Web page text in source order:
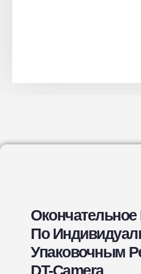
Окончательное
По
Упаковочным
DT-Camera